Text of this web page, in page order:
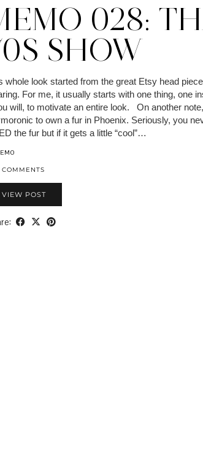
028:
SHOW
whole look started from the great Etsy head piece
For me, it usually starts with one thing, one
will, to motivate an entire look. On another
to own a fur in Phoenix. Seriously, you
the fur but if it gets a little “cool”…
COMMENTS
VIEW POST